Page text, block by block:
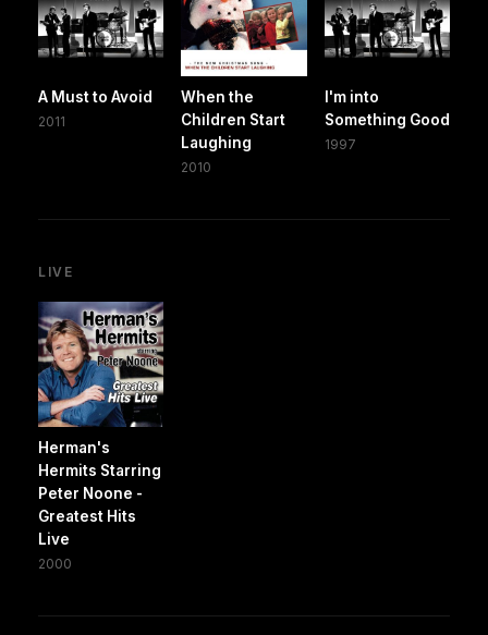
A Must to Avoid
2011
When the
Children Start
Laughing
2010
I'm into
Something Good
1997
LIVE
Herman's
Hermits Starring
Peter Noone -
Greatest Hits
Live
2000